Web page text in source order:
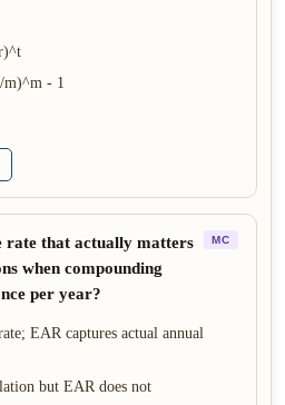
m)^m - 1
rate that actually matters
when compounding
per year?
MC
EAR captures actual annual
but EAR does not